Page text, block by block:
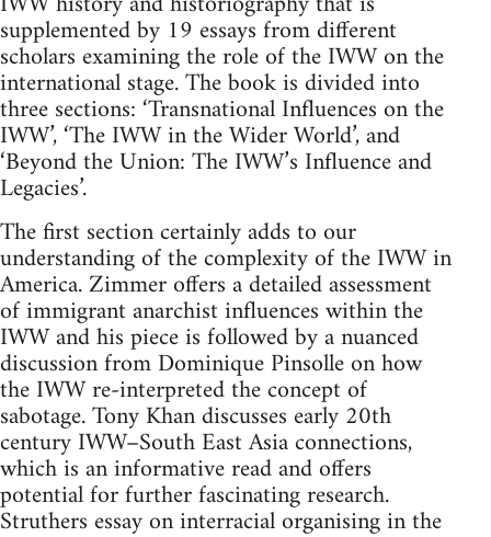
supplemented by 19 essays from different
scholars examining the role of the IWW on the
international stage. The book is divided into
three sections: ‘Transnational Influences on the
IWW’, ‘The IWW in the Wider World’, and
‘Beyond the Union: The IWW’s Influence and
Legacies’.
The first section certainly adds to our
understanding of the complexity of the IWW in
America. Zimmer offers a detailed assessment
of immigrant anarchist influences within the
IWW and his piece is followed by a nuanced
discussion from Dominique Pinsolle on how
the IWW re-interpreted the concept of
sabotage. Tony Khan discusses early 20th
century IWW–South East Asia connections,
which is an informative read and offers
potential for further fascinating research.
Struthers essay on interracial organising in the